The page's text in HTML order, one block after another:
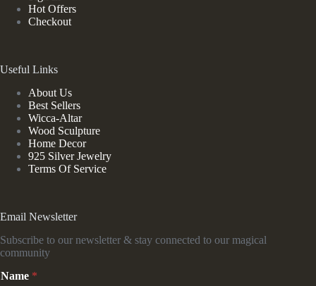
Hot Offers
Checkout
Useful Links
About Us
Best Sellers
Wicca-Altar
Wood Sculpture
Home Decor
925 Silver Jewelry
Terms Of Service
Email Newsletter
Subscribe to our newsletter & stay connected to our magical
community
m
Name *